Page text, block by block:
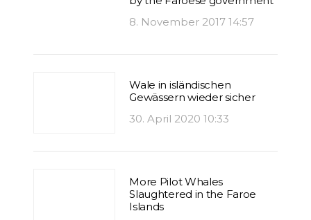
8. November 2017 14:57
Wale in isländischen
Gewässern wieder sicher
30. April 2020 10:33
More Pilot Whales
Slaughtered in the Faroe
Islands